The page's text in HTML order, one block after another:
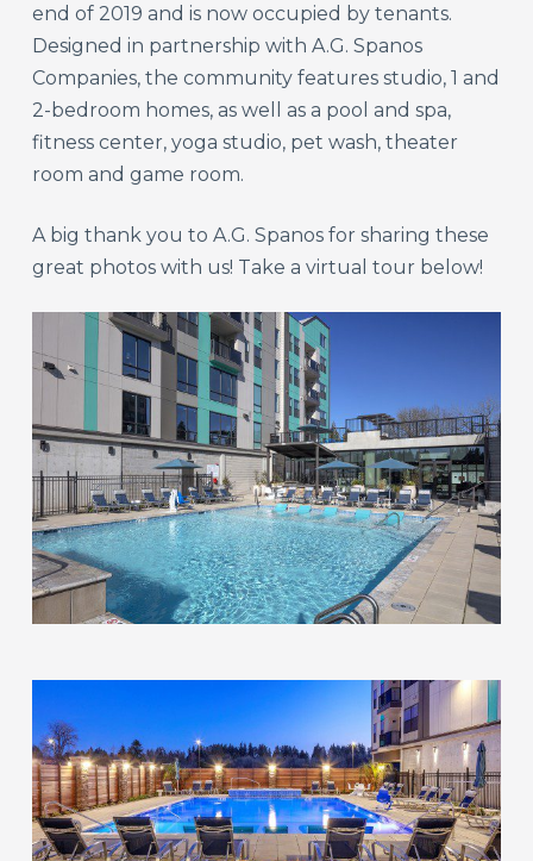
end of 2019 and is now occupied by tenants.
Designed in partnership with A.G. Spanos
Companies, the community features studio, 1 and
2-bedroom homes, as well as a pool and spa,
fitness center, yoga studio, pet wash, theater
room and game room.
A big thank you to A.G. Spanos for sharing these
great photos with us! Take a virtual tour below!